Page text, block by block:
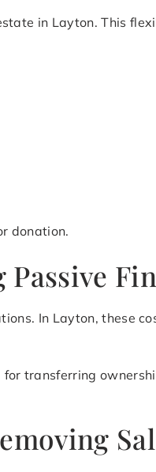
in Layton. This
donation.
In Layton, these
transferring